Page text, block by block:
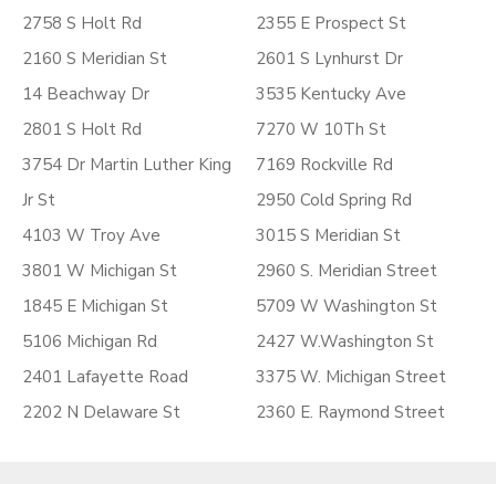
2758 S Holt Rd
2160 S Meridian St
14 Beachway Dr
2801 S Holt Rd
3754 Dr Martin Luther King
Jr St
4103 W Troy Ave
3801 W Michigan St
1845 E Michigan St
5106 Michigan Rd
2401 Lafayette Road
2202 N Delaware St
2355 E Prospect St
2601 S Lynhurst Dr
3535 Kentucky Ave
7270 W 10Th St
7169 Rockville Rd
2950 Cold Spring Rd
3015 S Meridian St
2960 S. Meridian Street
5709 W Washington St
2427 W.Washington St
3375 W. Michigan Street
2360 E. Raymond Street